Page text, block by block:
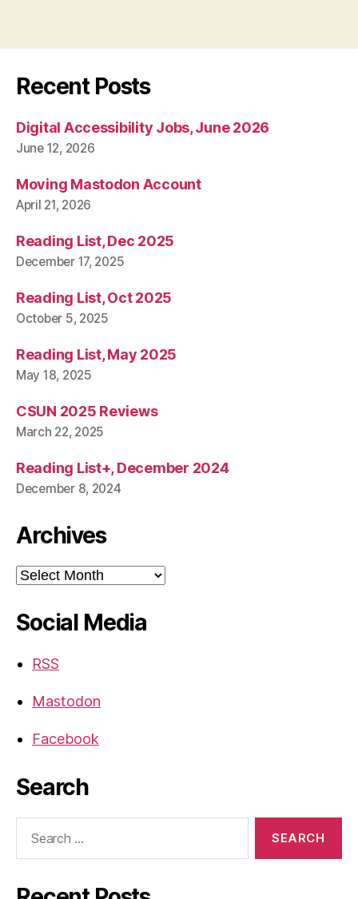
Recent Posts
Digital Accessibility Jobs, June 2026
June 12, 2026
Moving Mastodon Account
April 21, 2026
Reading List, Dec 2025
December 17, 2025
Reading List, Oct 2025
October 5, 2025
Reading List, May 2025
May 18, 2025
CSUN 2025 Reviews
March 22, 2025
Reading List+, December 2024
December 8, 2024
Archives
Archives
Social Media
RSS
Mastodon
Facebook
Search